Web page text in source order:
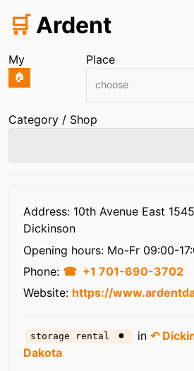
🛒 Ardent
My
🏠
Place
choose
Category / Shop
Address: 10th Avenue East
Dickinson
Opening hours: Mo-Fr 09:00-
Phone:
+1 701-690-3702
Website: https://
storage rental in↶
Dakota